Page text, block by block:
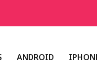
ANDROID